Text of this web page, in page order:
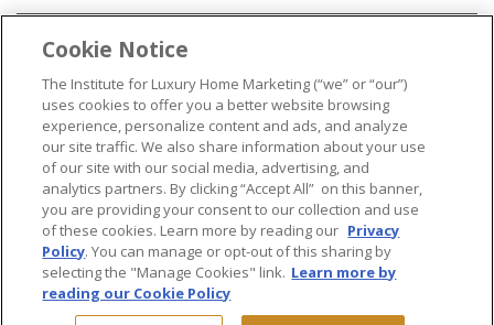
© 2026 The Institute for Luxury Home Marketing. All rights reserved..
"Certified Luxury Home Marketing Specialist®", "Million Dollar Guild®" and
the associated logos aretrademarksof The Institute for Luxury Home
Marketing and may not be used without permission.
Cookie Notice
The Institute for Luxury Home Marketing (“we” or “our”)
uses cookies to offer you a better website browsing
experience, personalize content and ads, and analyze
our site traffic. We also share information about your use
of our site with our social media, advertising, and
analytics partners. By clicking “Accept All” on this banner,
you are providing your consent to our collection and use
of these cookies. Learn more by reading our Privacy
Policy. You can manage or opt-out of this sharing by
selecting the "Manage Cookies" link. Learn more by
reading our Cookie Policy